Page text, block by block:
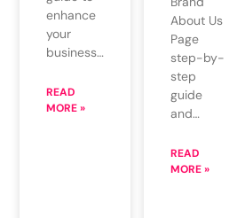
enhance
your
business…
READ
MORE »
About Us
Page
step-by-
step
guide
and…
READ
MORE »